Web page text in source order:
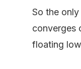
So the
converges
floating